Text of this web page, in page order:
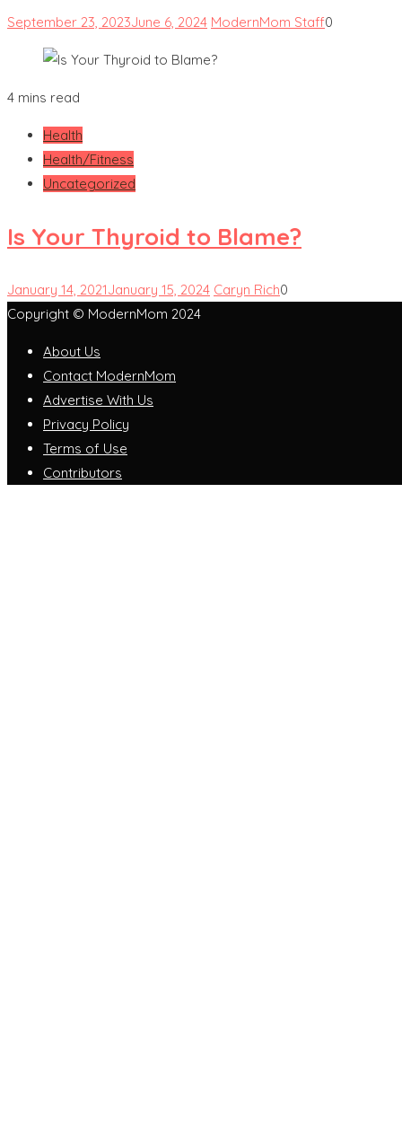
September 23, 2023June 6, 2024 ModernMom Staff0
4 mins read
Health
Health/Fitness
Uncategorized
Is Your Thyroid to Blame?
January 14, 2021January 15, 2024 Caryn Rich0
Copyright © ModernMom 2024
About Us
Contact ModernMom
Advertise With Us
Privacy Policy
Terms of Use
Contributors